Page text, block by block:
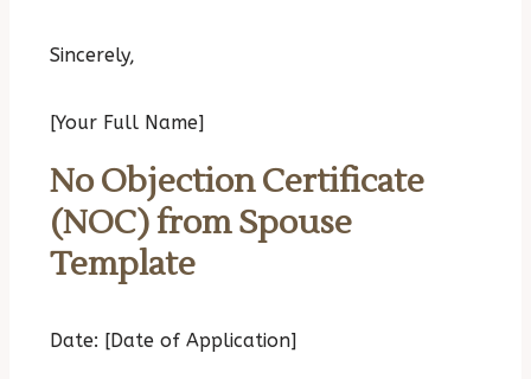
Sincerely,
[Your Full Name]
No Objection Certificate
(NOC) from Spouse
Template
Date: [Date of Application]